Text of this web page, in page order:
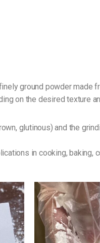
ground powder made
on the desired texture
glutinous) and the
in cooking, baking,